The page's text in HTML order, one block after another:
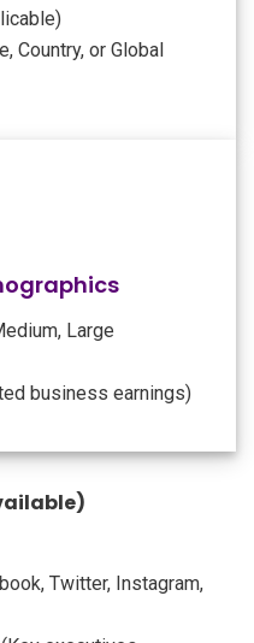
Country, or Global
Large
business earnings)
Twitter, Instagram,